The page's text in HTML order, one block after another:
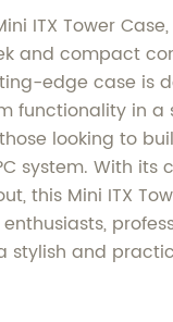
ITX Tower
and compact
edge case is
functionality in
looking to
system. With its
this Mini ITX
stylish and